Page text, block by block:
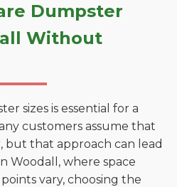
Dumpster
Without
sizes is essential for a
customers assume that
but that approach can lead
Woodall, where space
vary, choosing the